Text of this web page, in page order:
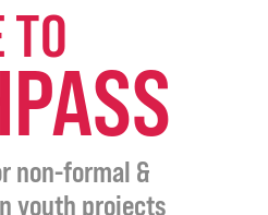
non-formal &
youth projects